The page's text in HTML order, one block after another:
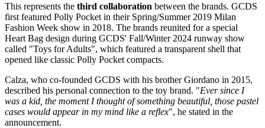
This represents the third collaboration between the brands. GCDS
first featured Polly Pocket in their Spring/Summer 2019 Milan
Fashion Week show in 2018. The brands reunited for a special
Heart Bag design during GCDS' Fall/Winter 2024 runway show
called "Toys for Adults", which featured a transparent shell that
opened like classic Polly Pocket compacts.
Calza, who co-founded GCDS with his brother Giordano in 2015,
described his personal connection to the toy brand. "Ever since I
was a kid, the moment I thought of something beautiful, those pastel
cases would appear in my mind like a reflex", he stated in the
announcement.